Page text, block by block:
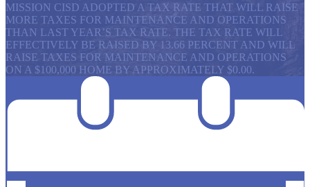
MISSION CISD ADOPTED A TAX RATE THAT WILL RAISE
MORE TAXES FOR MAINTENANCE AND OPERATIONS
THAN LAST YEAR’S TAX RATE. THE TAX RATE WILL
EFFECTIVELY BE RAISED BY 13.66 PERCENT AND WILL
RAISE TAXES FOR MAINTENANCE AND OPERATIONS
ON A $100,000 HOME BY APPROXIMATELY $0.00.